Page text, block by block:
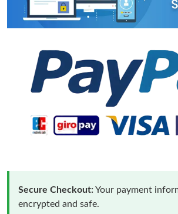
Secure Checkout:Your payment
encrypted and safe.